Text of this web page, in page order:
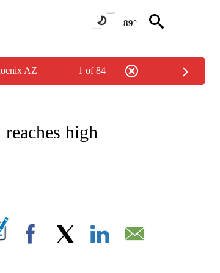
89°
AZ 1 of 84
NEW PAGES ON "CNN - REGIONAL".
high
ON "".
Facebook